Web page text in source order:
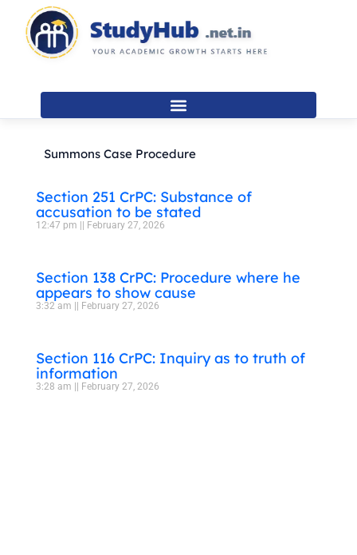
content
Summons Case Procedure
Section 251 CrPC: Substance of
accusation to be stated
12:47 pm February 27, 2026
Section 138 CrPC: Procedure where he
appears to show cause
3:32 am February 27, 2026
Section 116 CrPC: Inquiry as to truth of
information
3:28 am February 27, 2026